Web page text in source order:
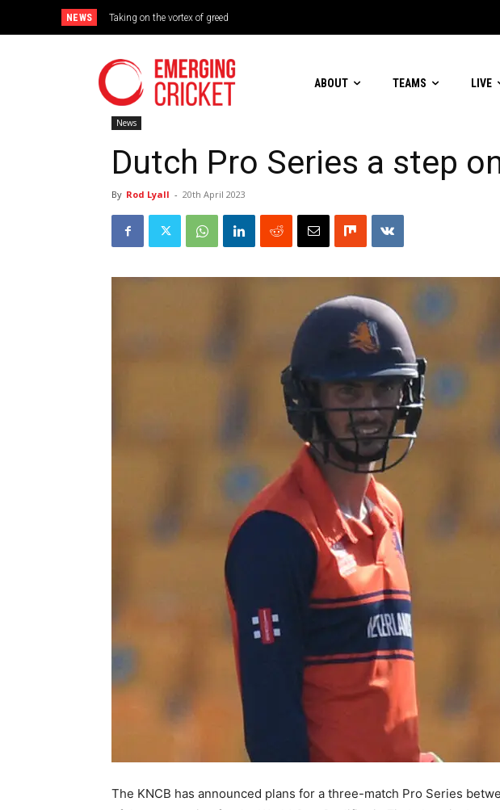
NEWS Taking on the vortex of greed
Brazil Too Strong for Spain as Perfect Campaign Ends in Silverware
ABOUT TEAMS LIVE
News
Dutch Pro Series a step
By Rod Lyall - 20th April 2023
The KNCB has announced plans for a three-match Pro Series